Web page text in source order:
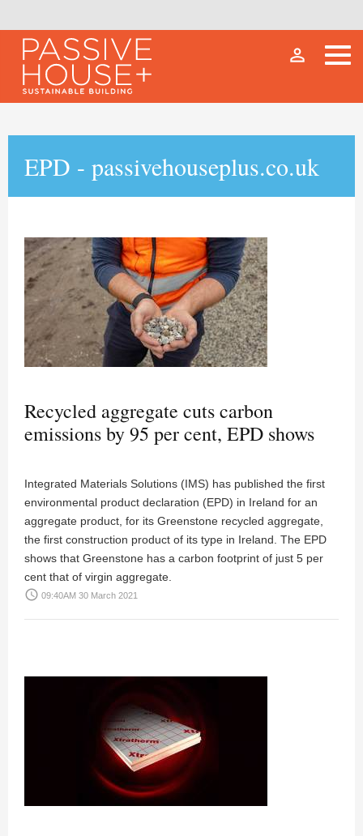
person_outline
EPD - passivehouseplus.co.uk
Recycled aggregate cuts carbon
emissions by 95 per cent, EPD shows
Integrated Materials Solutions (IMS) has published the first
environmental product declaration (EPD) in Ireland for an
aggregate product, for its Greenstone recycled aggregate,
the first construction product of its type in Ireland. The EPD
shows that Greenstone has a carbon footprint of just 5 per
cent that of virgin aggregate.
access_time 09:40AM 30 March 2021